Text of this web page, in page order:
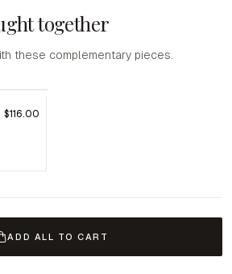
together
these complementary pieces.
$116.00
ADD ALL TO CART